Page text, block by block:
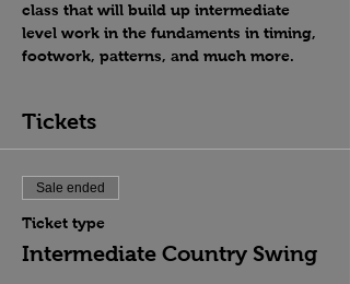
class that will build up intermediate
level work in the fundaments in timing,
footwork, patterns, and much more.
Tickets
Sale ended
Ticket type
Intermediate Country Swing